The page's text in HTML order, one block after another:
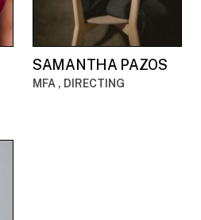
SAMANTHA PAZOS
MFA , DIRECTING